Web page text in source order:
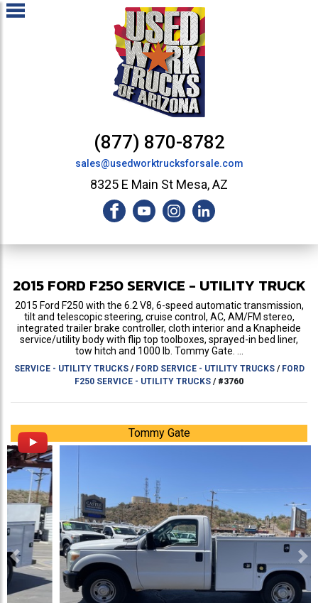
(877) 870-8782
sales@usedworktrucksforsale.com
8325 E Main St Mesa, AZ
2015 FORD F250SERVICE - UTILITY TRUCK
2015 Ford F250 with the 6.2 V8, 6-speed automatic transmission,
tilt and telescopic steering, cruise control, AC, AM/FM stereo,
integrated trailer brake controller, cloth interior and a Knapheide
service/utility body with flip top toolboxes, sprayed-in bed liner,
tow hitch and 1000 lb. Tommy Gate. ...
SERVICE - UTILITY TRUCKS/ FORD SERVICE - UTILITY TRUCKS/ FORD
F250 SERVICE - UTILITY TRUCKS / #3760
Tommy Gate
Previous